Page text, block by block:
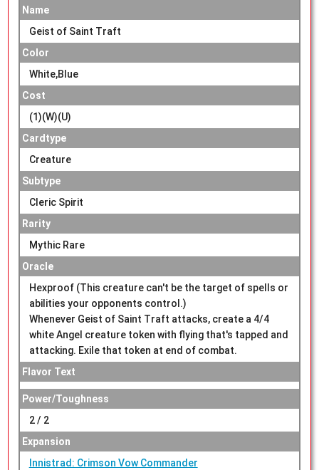
Name
Geist of Saint Traft
Color
White,Blue
Cost
(1)(W)(U)
Cardtype
Creature
Subtype
Cleric Spirit
Rarity
Mythic Rare
Oracle
Hexproof (This creature can't be the target of spells or
abilities your opponents control.)
Whenever Geist of Saint Traft attacks, create a 4/4
white Angel creature token with flying that's tapped and
attacking. Exile that token at end of combat.
Flavor Text
Power/Toughness
2 / 2
Expansion
Innistrad: Crimson Vow Commander